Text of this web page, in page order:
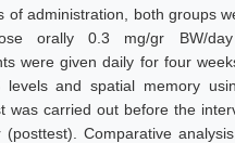
of administration, both groups
orally 0.3 mg/gr BW/
were given daily for four
levels and spatial memory
was carried out before the
(posttest). Comparative